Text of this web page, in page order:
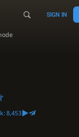
SIGN IN
8,453